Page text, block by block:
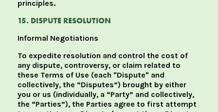
principles.
15. DISPUTE RESOLUTION
Informal Negotiations
To expedite resolution and control the cost of
any dispute, controversy, or claim related to
these Terms of Use (each "Dispute" and
collectively, the “Disputes”) brought by either
you or us (individually, a “Party” and collectively,
the “Parties”), the Parties agree to first attempt